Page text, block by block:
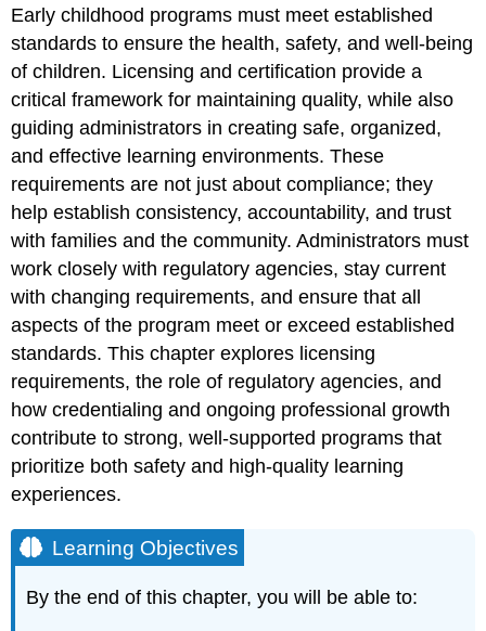
Objectives
Getting
Started:
Questions
Early childhood programs must meet established
standards to ensure the health, safety, and well-being
of children. Licensing and certification provide a
critical framework for maintaining quality, while also
guiding administrators in creating safe, organized,
and effective learning environments. These
requirements are not just about compliance; they
help establish consistency, accountability, and trust
with families and the community. Administrators must
work closely with regulatory agencies, stay current
with changing requirements, and ensure that all
aspects of the program meet or exceed established
standards. This chapter explores licensing
requirements, the role of regulatory agencies, and
how credentialing and ongoing professional growth
contribute to strong, well-supported programs that
prioritize both safety and high-quality learning
experiences.
Learning Objectives
By the end of this chapter, you will be able to: